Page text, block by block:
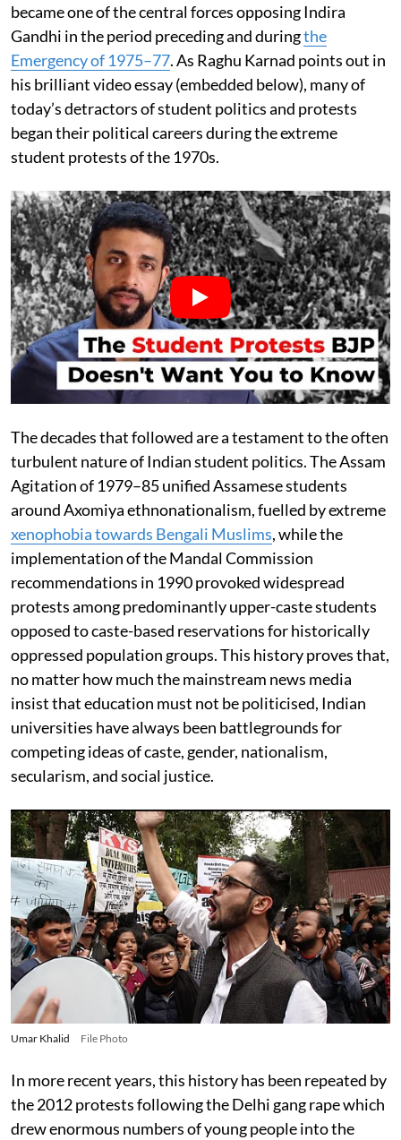
became one of the central forces opposing Indira
Gandhi in the period preceding and duringthe
Emergency of 1975–77. As Raghu Karnad points out in
his brilliant video essay (embedded below), many of
today’s detractors of student politics and protests
began their political careers during the extreme
student protests of the 1970s.
The decades that followed are a testament to the often
turbulent nature of Indian student politics. The Assam
Agitation of 1979–85 unified Assamese students
around Axomiya ethnonationalism, fuelled by extreme
xenophobia towards Bengali Muslims, while the
implementation of the Mandal Commission
recommendations in 1990 provoked widespread
protests among predominantly upper-caste students
opposed to caste-based reservations for historically
oppressed population groups. This history proves that,
no matter how much the mainstream news media
insist that education must not be politicised, Indian
universities have always been battlegrounds for
competing ideas of caste, gender, nationalism,
secularism, and social justice.
Umar Khalid File Photo
In more recent years, this history has been repeated by
the 2012 protests following the Delhi gang rape which
drew enormous numbers of young people into the